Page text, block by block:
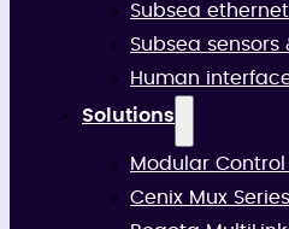
Subsea
Subsea sensors
Human
Solutions
Modular Control
Cenix Mux Series